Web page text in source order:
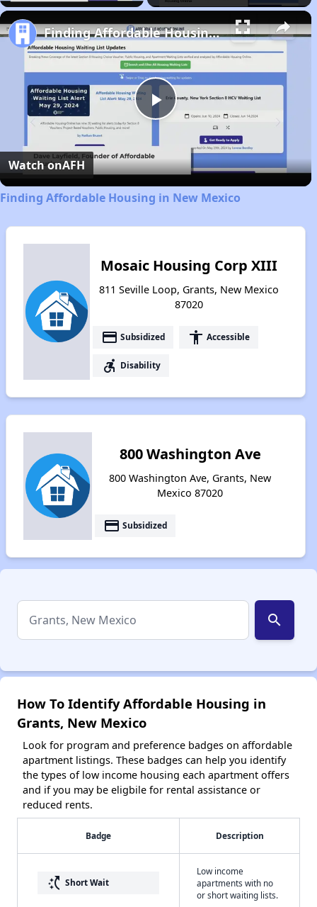
Play
Video
Finding Affordable Housing in New Mexico
Watch onAFH
Finding Affordable Housing in New Mexico
Mosaic Housing Corp XIII
811 Seville Loop, Grants, New Mexico
87020
payment Subsidized accessibility Accessible
accessible_forward Disability
800 Washington Ave
800 Washington Ave, Grants, New
Mexico 87020
payment Subsidized
search
How To Identify Affordable Housing in
Grants, New Mexico
Look for program and preference badges on affordable
apartment listings. These badges can help you identify
the types of low income housing each apartment offers
and if you may be eligbile for rental assistance or
reduced rents.
Badge Description
switch_access_shortcut Short Wait
Low income
apartments with no
or short waiting lists.